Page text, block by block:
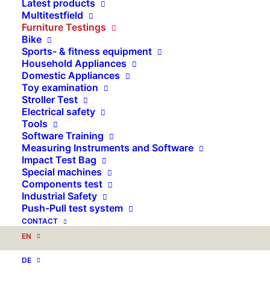
Latest products
Multitestfield
Furniture Testings
Bike
Sports- & fitness equipment
Household Appliances
Domestic Appliances
Toy examination
Stroller Test
Electrical safety
Tools
Software Training
Measuring Instruments and Software
Impact Test Bag
Special machines
Components test
Industrial Safety
Push-Pull test system
CONTACT
EN
DE